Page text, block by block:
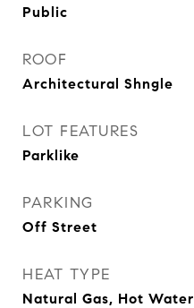
Public
ROOF
Architectural Shngle
LOT FEATURES
Parklike
PARKING
Off Street
HEAT TYPE
Natural Gas, Hot Water